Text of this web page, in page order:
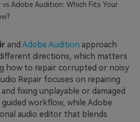
vs Adobe Audition: Which Fits Your
and Adobe Audition approach
directions, which matters
how to repair corrupted or noisy
Repair focuses on repairing
fixing unplayable or damaged
workflow, while Adobe
audio editor that blends